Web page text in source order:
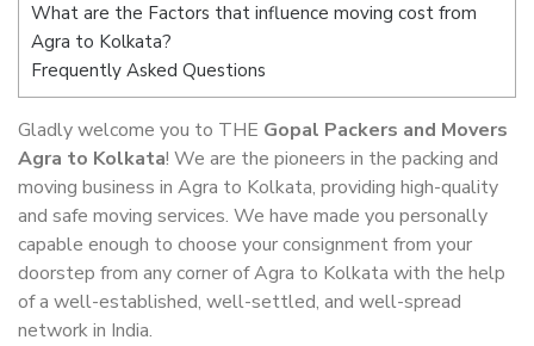
What are the Factors that influence moving cost from
Agra to Kolkata?
Frequently Asked Questions
Gladly welcome you to THE Gopal Packers and Movers
Agra to Kolkata! We are the pioneers in the packing and
moving business in Agra to Kolkata, providing high-quality
and safe moving services. We have made you personally
capable enough to choose your consignment from your
doorstep from any corner of Agra to Kolkata with the help
of a well-established, well-settled, and well-spread
network in India.